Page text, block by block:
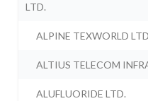
LTD.
ALPINE TEXWORLD
ALTIUS TELECOM
ALUFLUORIDE LTD.